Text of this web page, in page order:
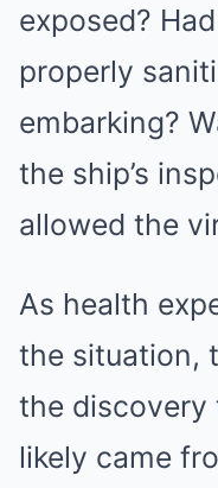
exposed?
properly
embarking?
the ship’s
allowed the
As health
the situation,
the discovery
likely came